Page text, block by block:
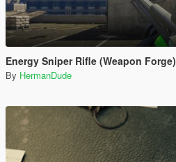
Energy Sniper Rifle (Weapon Forge)
By HermanDude